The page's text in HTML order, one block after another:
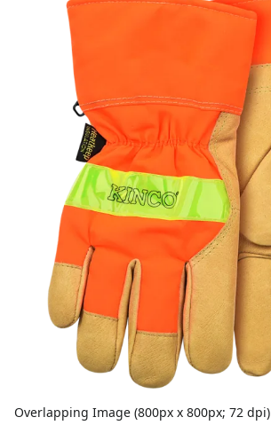
Overlapping Image (800px x 800px; 72 dpi)